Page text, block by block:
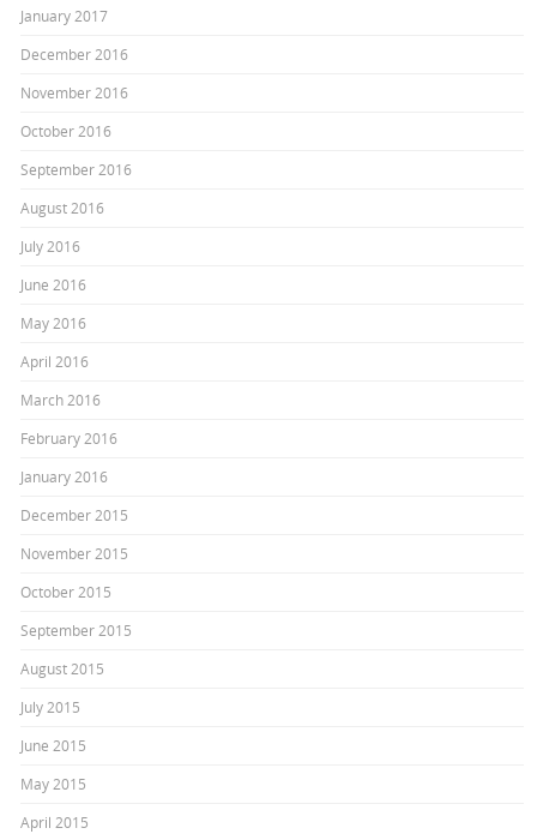
January 2017
December 2016
November 2016
October 2016
September 2016
August 2016
July 2016
June 2016
May 2016
April 2016
March 2016
February 2016
January 2016
December 2015
November 2015
October 2015
September 2015
August 2015
July 2015
June 2015
May 2015
April 2015